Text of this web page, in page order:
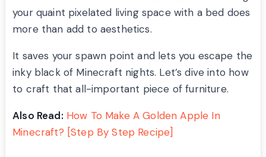
your quaint pixelated living space with a bed does
more than add to aesthetics.
It saves your spawn point and lets you escape the
inky black of Minecraft nights. Let’s dive into how
to craft that all-important piece of furniture.
Also Read: How To Make A Golden Apple In
Minecraft? [Step By Step Recipe]